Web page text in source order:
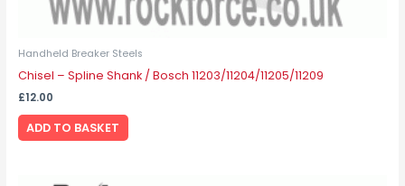
Handheld Breaker Steels
Chisel – Spline Shank / Bosch 11203/11204/11205/11209
£12.00
ADD TO BASKET